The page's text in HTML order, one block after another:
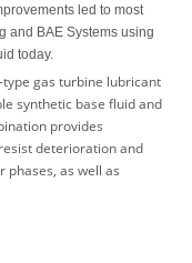
led to most
and BAE Systems using
today.
gas turbine lubricant
synthetic base fluid and
provides
deterioration and
as well as